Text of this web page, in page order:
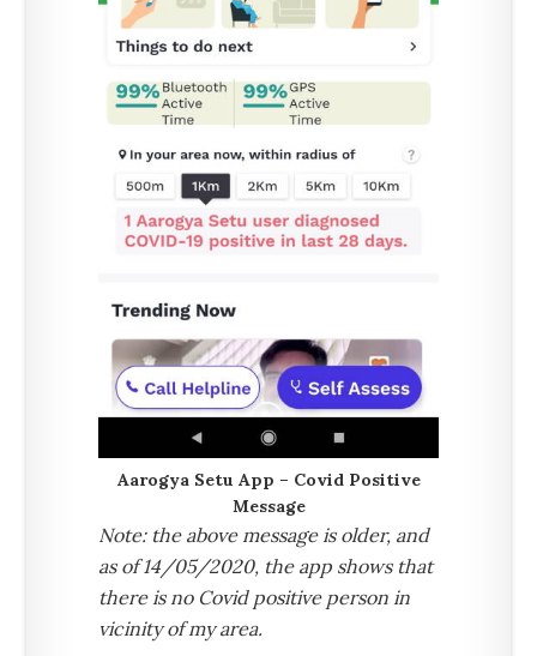
Aarogya Setu App – Covid Positive
Message
Note: the above message is older, and
as of 14/05/2020, the app shows that
there is no Covid positive person in
vicinity of my area.